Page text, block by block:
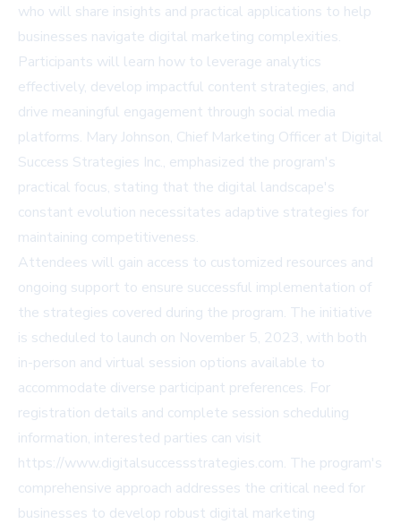
who will share insights and practical applications to help
businesses navigate digital marketing complexities.
Participants will learn how to leverage analytics
effectively, develop impactful content strategies, and
drive meaningful engagement through social media
platforms. Mary Johnson, Chief Marketing Officer at Digital
Success Strategies Inc., emphasized the program's
practical focus, stating that the digital landscape's
constant evolution necessitates adaptive strategies for
maintaining competitiveness.
Attendees will gain access to customized resources and
ongoing support to ensure successful implementation of
the strategies covered during the program. The initiative
is scheduled to launch on November 5, 2023, with both
in-person and virtual session options available to
accommodate diverse participant preferences. For
registration details and complete session scheduling
information, interested parties can visit
https://www.digitalsuccessstrategies.com. The program's
comprehensive approach addresses the critical need for
businesses to develop robust digital marketing